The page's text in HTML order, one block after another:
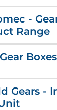
-
Range
Gears -